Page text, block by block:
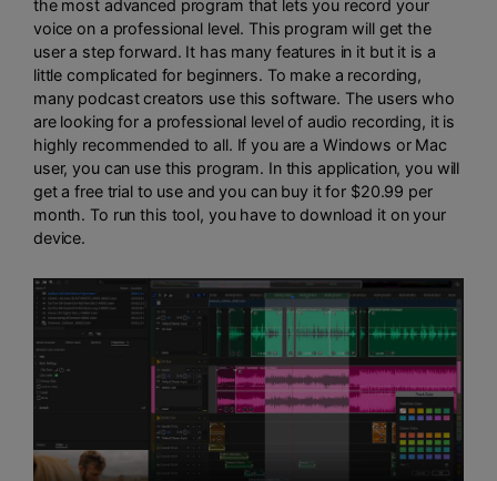
the most advanced program that lets you record your
voice on a professional level. This program will get the
user a step forward. It has many features in it but it is a
little complicated for beginners. To make a recording,
many podcast creators use this software. The users who
are looking for a professional level of audio recording, it is
highly recommended to all. If you are a Windows or Mac
user, you can use this program. In this application, you will
get a free trial to use and you can buy it for $20.99 per
month. To run this tool, you have to download it on your
device.